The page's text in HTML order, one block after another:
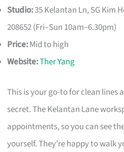
Studio:35 Kelantan Ln, SG Kim
208652 (Fri–Sun 10am–6.30pm)
Price:Mid to high
Website:Ther Yang
This is your go-to for clean lines
secret. The Kelantan Lane
appointments, so you can see
yourself. They’re happy to walk